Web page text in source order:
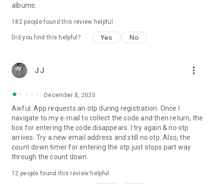
albums.
182people found this review helpful
Did you find this helpful? Yes No
J J more_vert
December 8, 2020
Awful. App requests an otp during registration. Once I
navigate to my e-mail to collect the code and then return, the
box for entering the code disappears. I try again & no otp
arrives. Try a new email address and still no otp. Also, the
count down timer for entering the otp just stops part way
through the count down.
12 people found this review helpful